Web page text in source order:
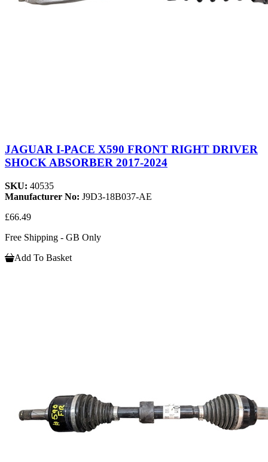
JAGUAR I-PACE X590 FRONT RIGHT DRIVER
SHOCK ABSORBER 2017-2024
SKU: 40535
Manufacturer No: J9D3-18B037-AE
£66.49
Free Shipping - GB Only
Add To Basket